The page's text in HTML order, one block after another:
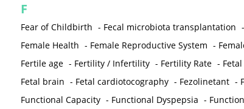
F
Fear of Childbirth - Fecal microbiota transplantation -
Female Health - Female Reproductive System -
Fertile age - Fertility / Infertility - Fertility Rate -
Fetal brain - Fetal cardiotocography - Fezolinetant -
Functional Capacity - Functional Dyspepsia -